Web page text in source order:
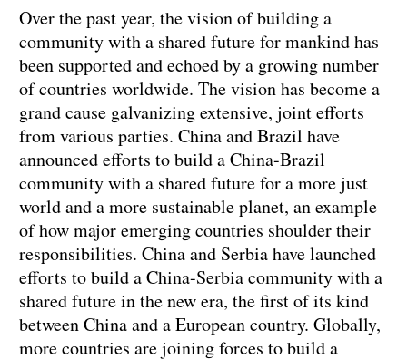
Over the past year, the vision of building a
community with a shared future for mankind has
been supported and echoed by a growing number
of countries worldwide. The vision has become a
grand cause galvanizing extensive, joint efforts
from various parties. China and Brazil have
announced efforts to build a China-Brazil
community with a shared future for a more just
world and a more sustainable planet, an example
of how major emerging countries shoulder their
responsibilities. China and Serbia have launched
efforts to build a China-Serbia community with a
shared future in the new era, the first of its kind
between China and a European country. Globally,
more countries are joining forces to build a